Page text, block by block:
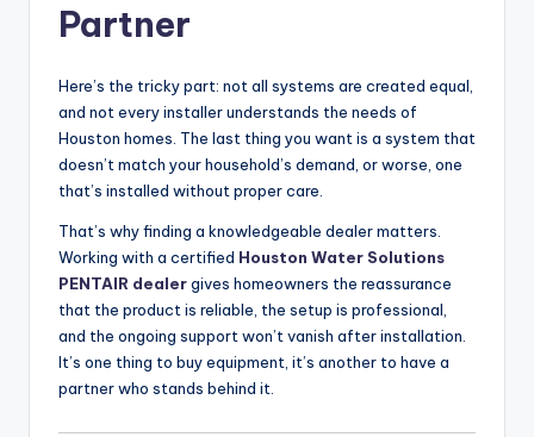
Partner
Here’s the tricky part: not all systems are created equal,
and not every installer understands the needs of
Houston homes. The last thing you want is a system that
doesn’t match your household’s demand, or worse, one
that’s installed without proper care.
That’s why finding a knowledgeable dealer matters.
Working with a certified Houston Water Solutions
PENTAIR dealergives homeowners the reassurance
that the product is reliable, the setup is professional,
and the ongoing support won’t vanish after installation.
It’s one thing to buy equipment, it’s another to have a
partner who stands behind it.